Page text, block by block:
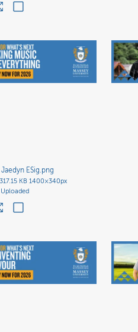
ESig.png
317.15 KB 1400×340px
Uploaded